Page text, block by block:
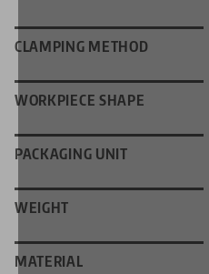
CLAMPING METHOD
WORKPIECE SHAPE
PACKAGING UNIT
WEIGHT
MATERIAL